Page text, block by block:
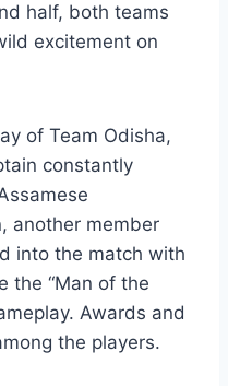
half, both teams
excitement on
of Team Odisha,
constantly
another member
into the match with
the “Man of the
Awards and
the players.